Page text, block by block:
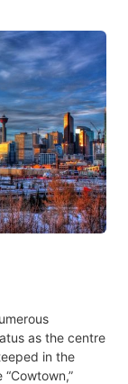
as the centre
in the